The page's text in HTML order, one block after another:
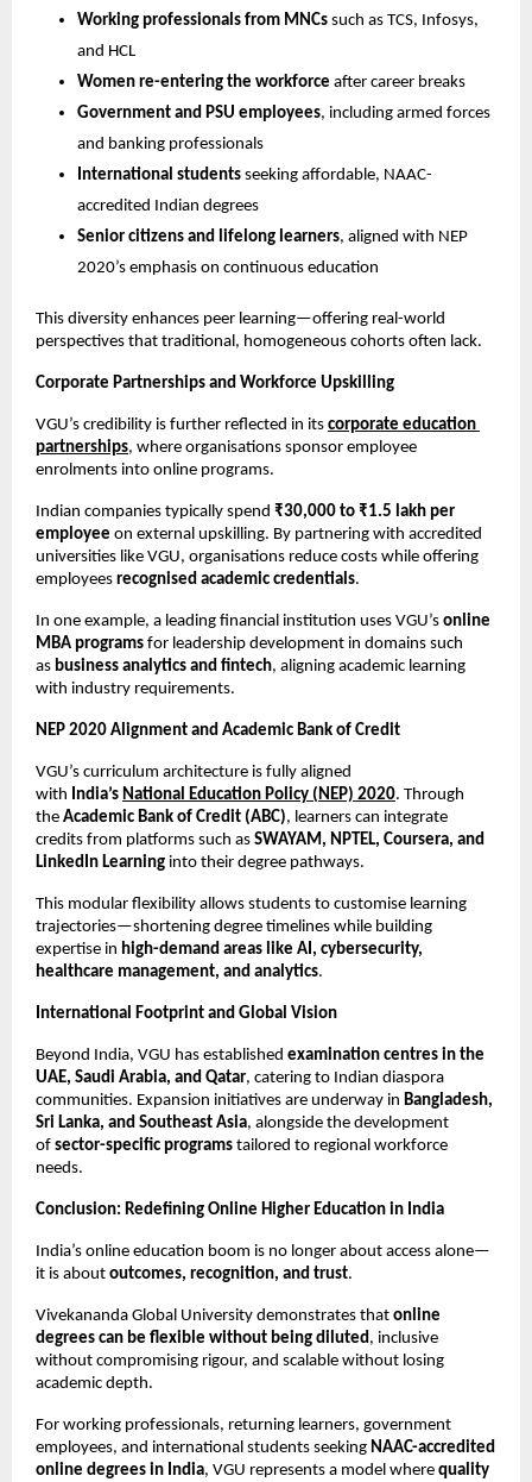
Working professionals from MNCs such as TCS, Infosys,
and HCL
Women re-entering the workforce after career breaks
Government and PSU employees, including armed forces
and banking professionals
International students seeking affordable, NAAC-
accredited Indian degrees
Senior citizens and lifelong learners, aligned with NEP
2020’s emphasis on continuous education
This diversity enhances peer learning—offering real-world
perspectives that traditional, homogeneous cohorts often lack.
Corporate Partnerships and Workforce Upskilling
VGU’s credibility is further reflected in its corporate education
partnerships, where organisations sponsor employee
enrolments into online programs.
Indian companies typically spend ₹30,000 to ₹1.5 lakh per
employee on external upskilling. By partnering with accredited
universities like VGU, organisations reduce costs while offering
employees recognised academic credentials.
In one example, a leading financial institution uses VGU’s online
MBA programs for leadership development in domains such
as business analytics and fintech, aligning academic learning
with industry requirements.
NEP 2020 Alignment and Academic Bank of Credit
VGU’s curriculum architecture is fully aligned
with India’s National Education Policy (NEP) 2020. Through
the Academic Bank of Credit (ABC), learners can integrate
credits from platforms such as SWAYAM, NPTEL, Coursera, and
LinkedIn Learning into their degree pathways.
This modular flexibility allows students to customise learning
trajectories—shortening degree timelines while building
expertise in high-demand areas like AI, cybersecurity,
healthcare management, and analytics.
International Footprint and Global Vision
Beyond India, VGU has established examination centres in the
UAE, Saudi Arabia, and Qatar, catering to Indian diaspora
communities. Expansion initiatives are underway in Bangladesh,
Sri Lanka, and Southeast Asia, alongside the development
of sector-specific programs tailored to regional workforce
needs.
Conclusion: Redefining Online Higher Education in India
India’s online education boom is no longer about access alone—
it is about outcomes, recognition, and trust.
Vivekananda Global University demonstrates that online
degrees can be flexible without being diluted , inclusive
without compromising rigour, and scalable without losing
academic depth.
For working professionals, returning learners, government
employees, and international students seeking NAAC-accredited
online degrees in India, VGU represents a model where quality